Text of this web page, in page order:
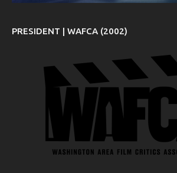
PRESIDENT | WAFCA (2002)